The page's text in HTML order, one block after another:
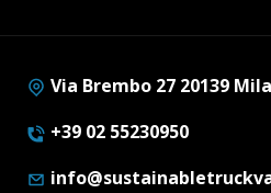
Via Brembo 27 20139
+39 02 55230950